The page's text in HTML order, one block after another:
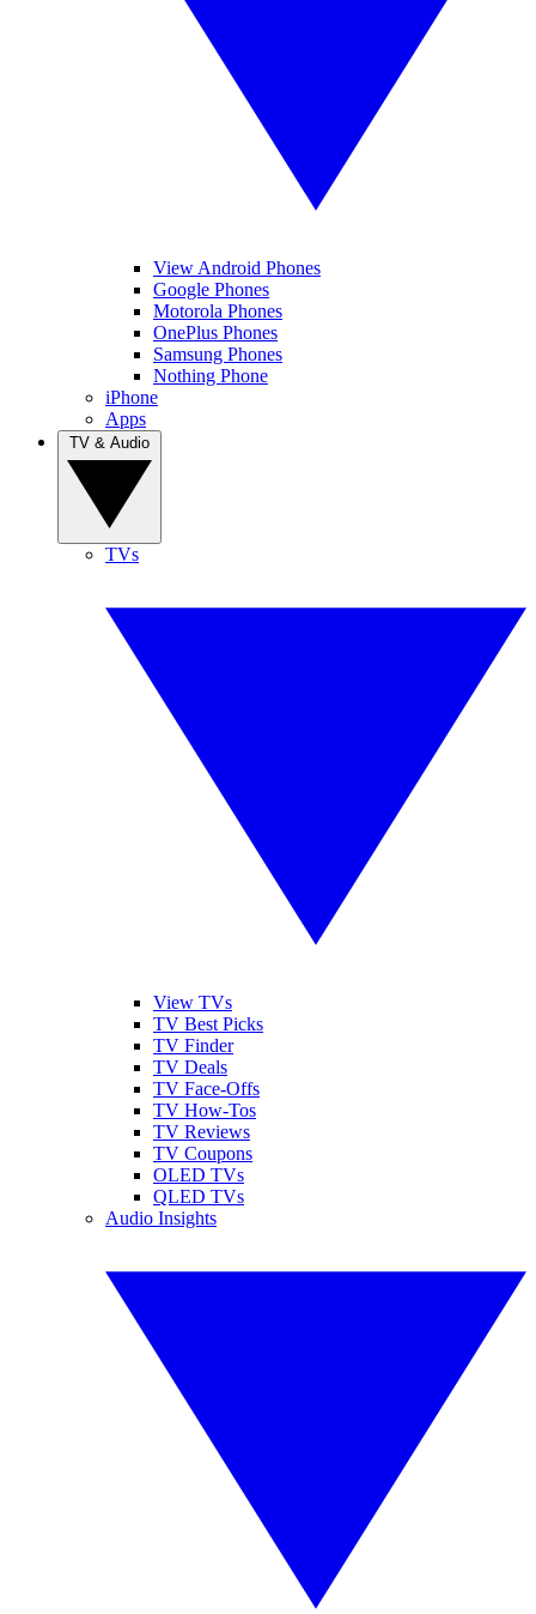
View Android Phones
Google Phones
Motorola Phones
OnePlus Phones
Samsung Phones
Nothing Phone
iPhone
Apps
TVs
View TVs
TV Best Picks
TV Finder
TV Deals
TV Face-Offs
TV How-Tos
TV Reviews
TV Coupons
OLED TVs
QLED TVs
Audio Insights